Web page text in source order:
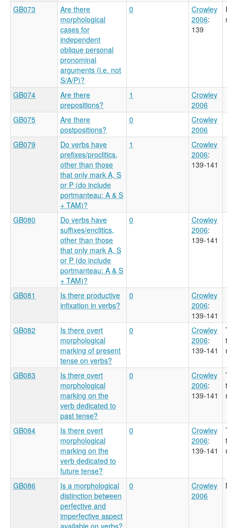
GB073
Are there
morphological
cases for
independent
oblique personal
pronominal
arguments (i.e. not
S/A/P)?
0
Crowley
2006:
139
GB074
Are there
prepositions?
1
Crowley
2006
GB075
Are there
postpositions?
0
Crowley
2006
GB079
Do verbs have
prefixes/proclitics,
other than those
that only mark A, S
or P (do include
portmanteau: A & S
+ TAM)?
1
Crowley
2006:
139-141
GB080
Do verbs have
suffixes/enclitics,
other than those
that only mark A, S
or P (do include
portmanteau: A & S
+ TAM)?
0
Crowley
2006:
139-141
GB081
Is there productive
infixation in verbs?
0
Crowley
2006:
139-141
GB082
Is there overt
morphological
marking of present
tense on verbs?
0
Crowley
2006:
139-141
GB083
Is there overt
morphological
marking on the
verb dedicated to
past tense?
0
Crowley
2006:
139-141
GB084
Is there overt
morphological
marking on the
verb dedicated to
future tense?
0
Crowley
2006:
139-141
GB086
Is a morphological
distinction between
perfective and
imperfective aspect
available on verbs?
0
Crowley
2006